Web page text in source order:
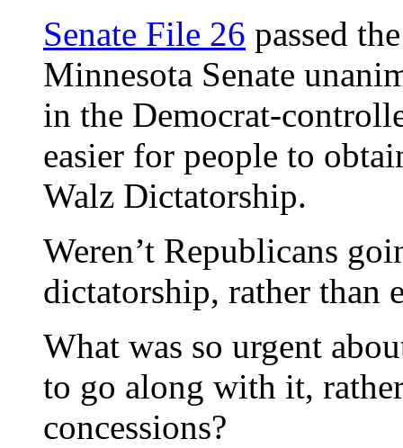
Senate File 26 passed
Minnesota Senate
in the Democrat-
easier for people to
Walz Dictatorship.
Weren’t Republicans
dictatorship, rather
What was so urgent
to go along with it,
concessions?